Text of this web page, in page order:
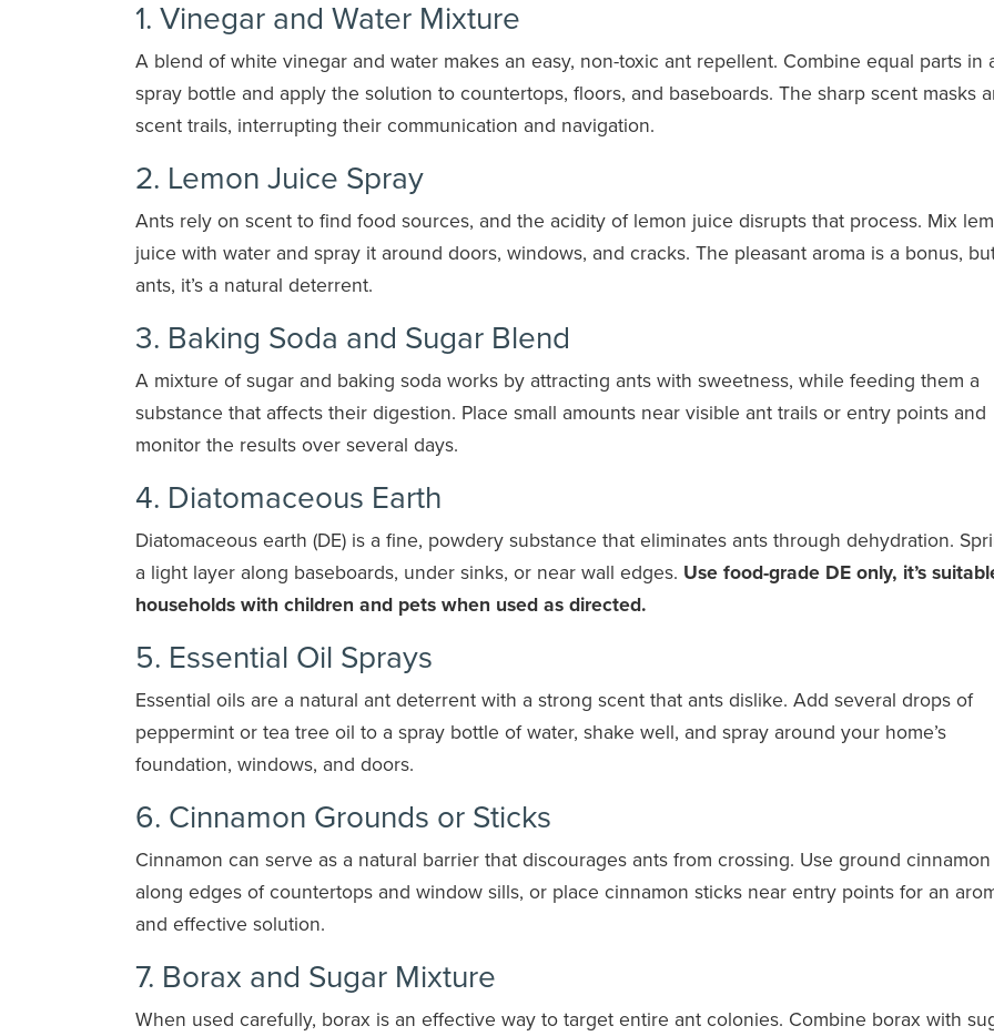
1. Vinegar and Water Mixture
A blend of white vinegar and water makes an easy, non-toxic ant repellent. Combine equal parts in
spray bottle and apply the solution to countertops, floors, and baseboards. The sharp scent masks
scent trails, interrupting their communication and navigation.
2. Lemon Juice Spray
Ants rely on scent to find food sources, and the acidity of lemon juice disrupts that process. Mix
juice with water and spray it around doors, windows, and cracks. The pleasant aroma is a bonus,
ants, it’s a natural deterrent.
3. Baking Soda and Sugar Blend
A mixture of sugar and baking soda works by attracting ants with sweetness, while feeding them a
substance that affects their digestion. Place small amounts near visible ant trails or entry points and
monitor the results over several days.
4. Diatomaceous Earth
Diatomaceous earth (DE) is a fine, powdery substance that eliminates ants through dehydration.
a light layer along baseboards, under sinks, or near wall edges. Use food-grade DE only, it’s
households with children and pets when used as directed.
5. Essential Oil Sprays
Essential oils are a natural ant deterrent with a strong scent that ants dislike. Add several drops of
peppermint or tea tree oil to a spray bottle of water, shake well, and spray around your home’s
foundation, windows, and doors.
6. Cinnamon Grounds or Sticks
Cinnamon can serve as a natural barrier that discourages ants from crossing. Use ground cinnamon
along edges of countertops and window sills, or place cinnamon sticks near entry points for an
and effective solution.
7. Borax and Sugar Mixture
When used carefully, borax is an effective way to target entire ant colonies. Combine borax with